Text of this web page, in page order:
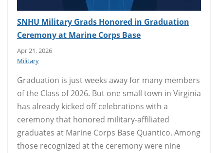
SNHU Military Grads Honored in Graduation
Ceremony at Marine Corps Base
Apr 21, 2026
Military
Graduation is just weeks away for many members
of the Class of 2026. But one small town in Virginia
has already kicked off celebrations with a
ceremony that honored military-affiliated
graduates at Marine Corps Base Quantico. Among
those recognized at the ceremony were nine